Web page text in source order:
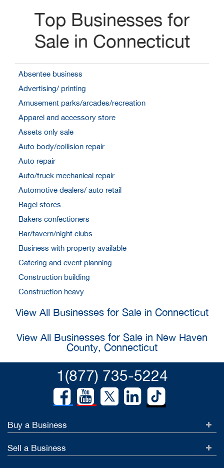
Top Businesses for
Sale in Connecticut
Absentee business
Advertising/ printing
Amusement parks/arcades/recreation
Apparel and accessory store
Assets only sale
Auto body/collision repair
Auto repair
Auto/truck mechanical repair
Automotive dealers/ auto retail
Bagel stores
Bakers confectioners
Bar/tavern/night clubs
Business with property available
Catering and event planning
Construction building
Construction heavy
View All Businesses for Sale in Connecticut
View All Businesses for Sale in New Haven
County, Connecticut
1(877) 735-5224
Buy a Business
Sell a Business